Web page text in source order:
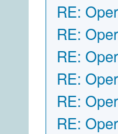
RE:
RE:
RE:
RE:
RE:
RE: